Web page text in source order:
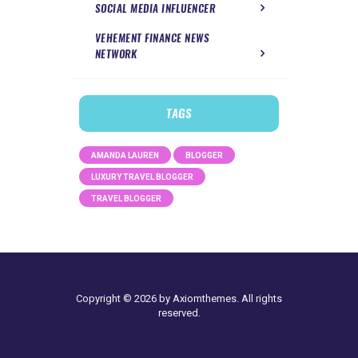
SOCIAL MEDIA INFLUENCER
VEHEMENT FINANCE NEWS
NETWORK
TAGS
AMANDA LAUREN BLOGGER
LUXURY TRAVEL BLOGGER
TRAVEL BLOGGER
Copyright © 2026 by Axiomthemes. All rights
reserved.